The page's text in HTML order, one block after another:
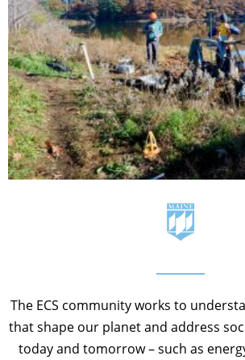
The ECS community works to
that shape our planet and address
today and tomorrow – such as